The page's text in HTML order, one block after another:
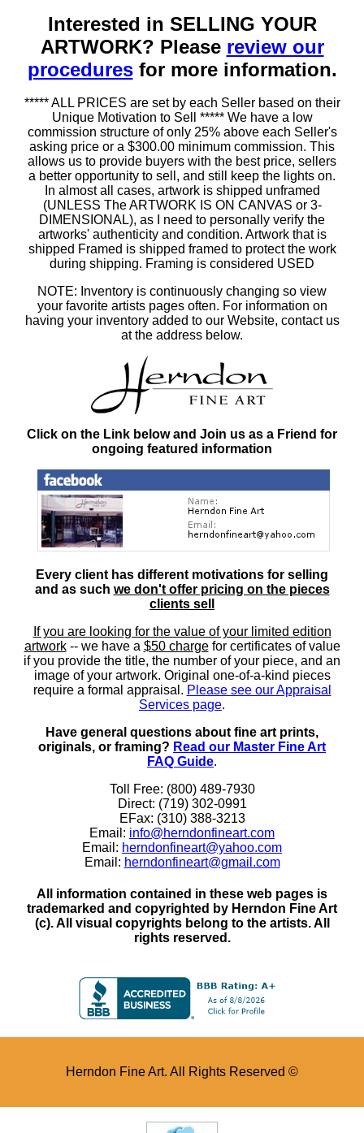
Interested in SELLING YOUR
ARTWORK? Please review our
proceduresfor more information.
***** ALL PRICES are set by each Seller based on their
Unique Motivation to Sell ***** We have a low
commission structure of only 25% above each Seller's
asking price or a $300.00 minimum commission. This
allows us to provide buyers with the best price, sellers
a better opportunity to sell, and still keep the lights on.
In almost all cases, artwork is shipped unframed
(UNLESS The ARTWORK IS ON CANVAS or 3-
DIMENSIONAL), as I need to personally verify the
artworks' authenticity and condition. Artwork that is
shipped Framed is shipped framed to protect the work
during shipping. Framing is considered USED
NOTE: Inventory is continuously changing so view
your favorite artists pages often. For information on
having your inventory added to our Website, contact us
at the address below.
Click on the Link below and Join us as a Friend for
ongoing featured information
Every client has different motivations for selling
and as such we don't offer pricing on the pieces
clients sell
If you are looking for the value of your limited edition
artwork-- we have a $50 chargefor certificates of value
if you provide the title, the number of your piece, and an
image of your artwork. Original one-of-a-kind pieces
require a formal appraisal. Please see our Appraisal
Services page.
Have general questions about fine art prints,
originals, or framing? Read our Master Fine Art
FAQ Guide.
Toll Free: (800) 489-7930
Direct: (719) 302-0991
EFax: (310) 388-3213
Email: info@herndonfineart.com
Email: herndonfineart@yahoo.com
Email: herndonfineart@gmail.com
All information contained in these web pages is
trademarked and copyrighted by Herndon Fine Art
(c). All visual copyrights belong to the artists. All
rights reserved.
Herndon Fine Art. All Rights Reserved ©